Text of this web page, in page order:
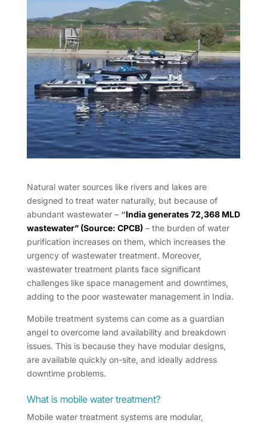
Natural water sources like rivers and lakes are
designed to treat water naturally, but because of
abundant wastewater – “India generates 72,368 MLD
wastewater” (Source: CPCB) – the burden of water
purification increases on them, which increases the
urgency of wastewater treatment. Moreover,
wastewater treatment plants face significant
challenges like space management and downtimes,
adding to the poor wastewater management in India.
Mobile treatment systems can come as a guardian
angel to overcome land availability and breakdown
issues. This is because they have modular designs,
are available quickly on-site, and ideally address
downtime problems.
What is mobile water treatment?
Mobile water treatment systems are modular,